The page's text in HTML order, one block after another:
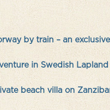
by train – an
in Swedish
beach villa on